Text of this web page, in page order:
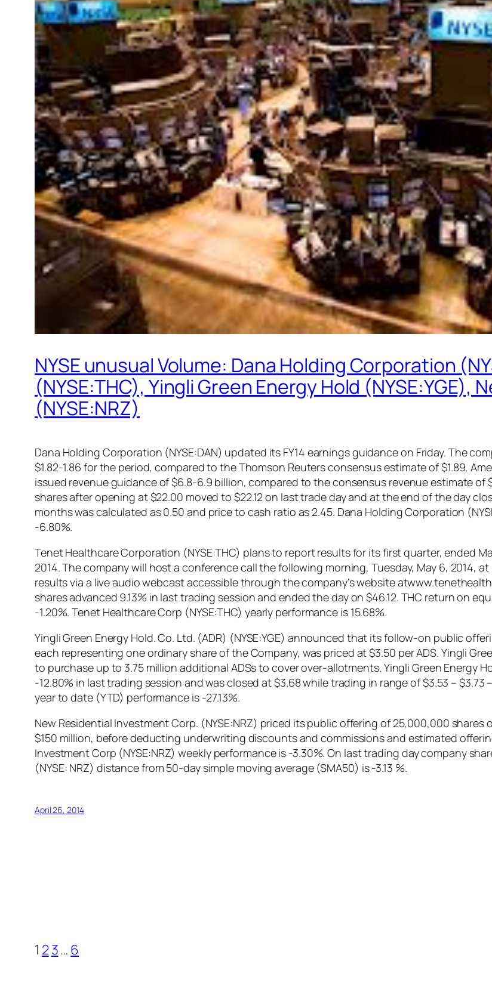
NYSE unusual Volume: Dana Holding Corporation
(NYSE:THC), Yingli Green Energy Hold
(NYSE:NRZ)
Dana Holding Corporation (NYSE:DAN) updated its FY14 earnings guidance on Friday. The
$1.82-1.86 for the period, compared to the Thomson Reuters consensus estimate of $1.89,
issued revenue guidance of $6.8-6.9 billion, compared to the consensus revenue estimate of
shares after opening at $22.00 moved to $22.12 on last trade day and at the end of the day
months was calculated as 0.50 and price to cash ratio as 2.45. Dana Holding Corporation
-6.80%.
Tenet Healthcare Corporation (NYSE:THC) plans to report results for its first quarter, ended
2014. The company will host a conference call the following morning, Tuesday, May 6, 2014,
results via a live audio webcast accessible through the company’s website
shares advanced 9.13% in last trading session and ended the day on $46.12. THC return on
-1.20%. Tenet Healthcare Corp (NYSE:THC) yearly performance is 15.68%.
Yingli Green Energy Hold. Co. Ltd. (ADR) (NYSE:YGE) announced that its follow-on public
each representing one ordinary share of the Company, was priced at $3.50 per ADS. Yingli
to purchase up to 3.75 million additional ADSs to cover over-allotments. Yingli Green Energy
-12.80% in last trading session and was closed at $3.68 while trading in range of $3.53 – $3.73
year to date (YTD) performance is -27.13%.
New Residential Investment Corp. (NYSE:NRZ) priced its public offering of 25,000,000
$150 million, before deducting underwriting discounts and commissions and estimated
Investment Corp (NYSE:NRZ) weekly performance is -3.30%. On last trading day company
(NYSE: NRZ) distance from 50-day simple moving average (SMA50) is -3.13 %.
April 26, 2014
1 23… 6